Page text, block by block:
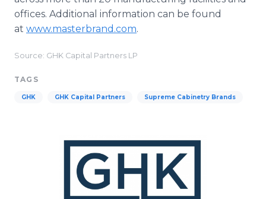
offices. Additional information can be found
at www.masterbrand.com.
Source: GHK Capital Partners LP
TAGS
GHK GHK Capital Partners Supreme Cabinetry Brands